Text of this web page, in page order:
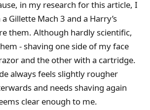
in my research for this article, I
Gillette Mach 3 and a Harry’s
them. Although hardly scientific,
- shaving one side of my face
and the other with a cartridge.
always feels slightly rougher
and needs shaving again
clear enough to me.